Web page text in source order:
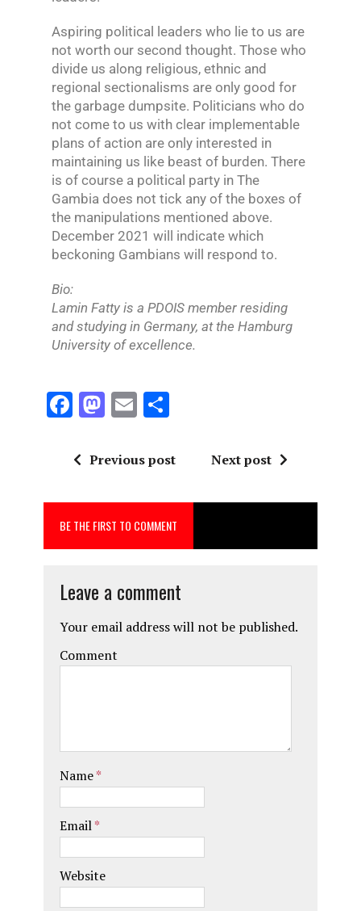
Aspiring political leaders who lie to us are
not worth our second thought. Those who
divide us along religious, ethnic and
regional sectionalisms are only good for
the garbage dumpsite. Politicians who do
not come to us with clear implementable
plans of action are only interested in
maintaining us like beast of burden. There
is of course a political party in The
Gambia does not tick any of the boxes of
the manipulations mentioned above.
December 2021 will indicate which
beckoning Gambians will respond to.
Bio:
Lamin Fatty is a PDOIS member residing
and studying in Germany, at the Hamburg
University of excellence.
F
ce
o
o
k
M
st
d
o
n
E
ai
S
a
Previous post Next post
BE THE FIRST TO COMMENT
Leave a comment
Your email address will not be published.
Comment
Name*
Email*
Website